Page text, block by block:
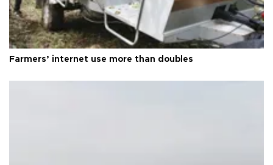
Farmers’ internet use more than doubles